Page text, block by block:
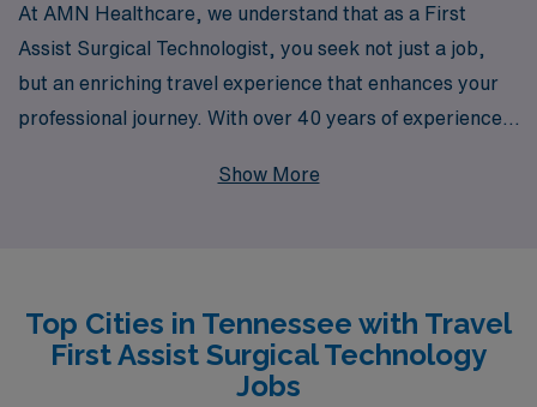
At AMN Healthcare, we understand that as a First
Assist Surgical Technologist, you seek not just a job,
but an enriching travel experience that enhances your
professional journey. With over 40 years of experience
more than 10,000 professionals each year, providing
ensuring you find the ideal travel position in Tennessee
that aligns with your goals. Join us at AMN Healthcare,
where your expertise is valued and your career path is
Show More
Top Cities in Tennessee with Travel
First Assist Surgical Technology
Jobs